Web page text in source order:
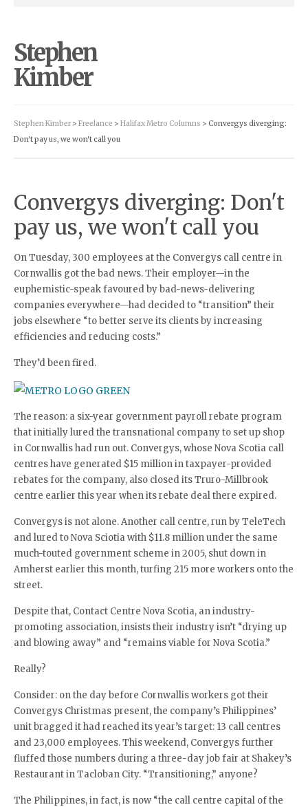
Stephen
Kimber
Stephen Kimber > Freelance > Halifax Metro Columns > Convergys diverging:
Don't pay us, we won't call you
Convergys diverging: Don't
pay us, we won't call you
On Tuesday, 300 employees at the Convergys call centre in
Cornwallis got the bad news. Their employer—in the
euphemistic-speak favoured by bad-news-delivering
companies everywhere—had decided to “transition” their
jobs elsewhere “to better serve its clients by increasing
efficiencies and reducing costs.”
They’d been fired.
The reason: a six-year government payroll rebate program
that initially lured the transnational company to set up shop
in Cornwallis had run out. Convergys, whose Nova Scotia call
centres have generated $15 million in taxpayer-provided
rebates for the company, also closed its Truro-Millbrook
centre earlier this year when its rebate deal there expired.
Convergys is not alone. Another call centre, run by TeleTech
and lured to Nova Sciotia with $11.8 million under the same
much-touted government scheme in 2005, shut down in
Amherst earlier this month, turfing 215 more workers onto the
street.
Despite that, Contact Centre Nova Scotia, an industry-
promoting association, insists their industry isn’t “drying up
and blowing away” and “remains viable for Nova Scotia.”
Really?
Consider: on the day before Cornwallis workers got their
Convergys Christmas present, the company’s Philippines’
unit bragged it had reached its year’s target: 13 call centres
and 23,000 employees. This weekend, Convergys further
fluffed those numbers during a three-day job fair at Shakey’s
Restaurant in Tacloban City. “Transitioning,” anyone?
The Philippines, in fact, is now “the call centre capital of the